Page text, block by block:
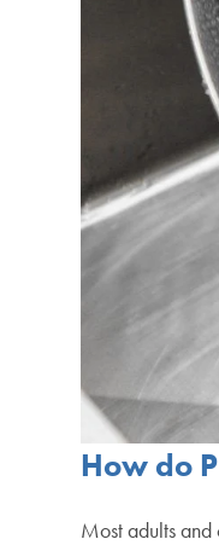
How do
Most adults and